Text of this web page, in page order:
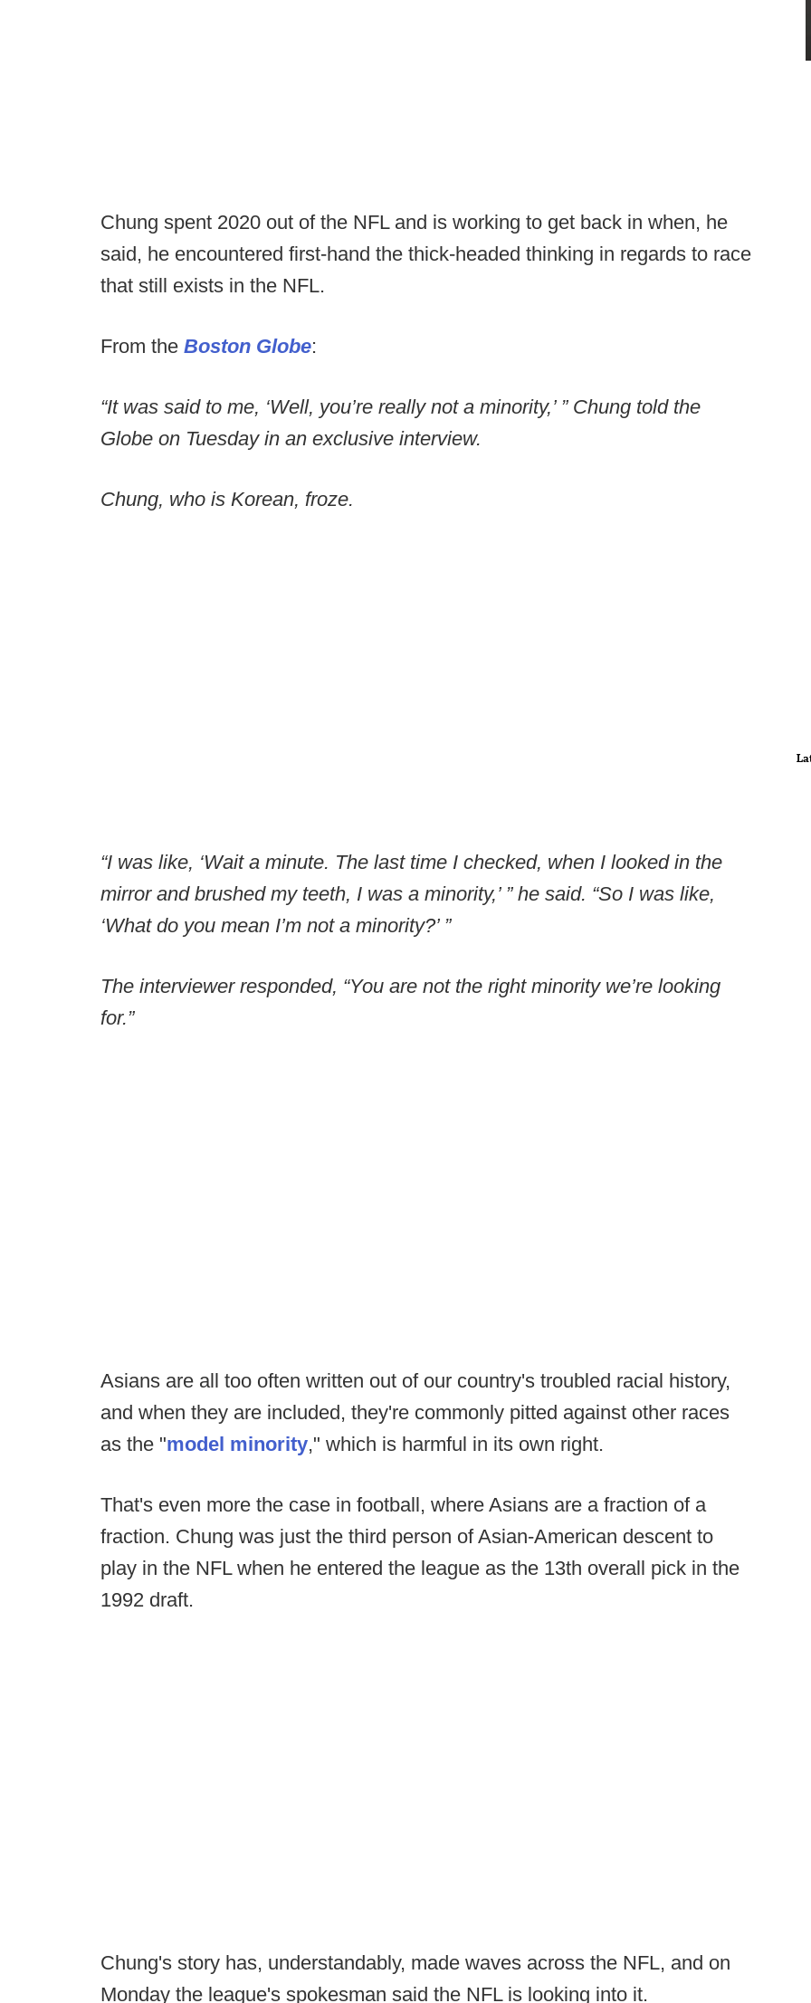
Chung spent 2020 out of the NFL and is working to get back in when, he
said, he encountered first-hand the thick-headed thinking in regards to race
that still exists in the NFL.
From the Boston Globe:
“It was said to me, ‘Well, you’re really not a minority,’ ” Chung told the
Globe on Tuesday in an exclusive interview.
Chung, who is Korean, froze.
“I was like, ‘Wait a minute. The last time I checked, when I looked in the
mirror and brushed my teeth, I was a minority,’ ” he said. “So I was like,
‘What do you mean I’m not a minority?’ ”
The interviewer responded, “You are not the right minority we’re looking
for.”
Asians are all too often written out of our country's troubled racial history,
and when they are included, they're commonly pitted against other races
as the "model minority," which is harmful in its own right.
That's even more the case in football, where Asians are a fraction of a
fraction. Chung was just the third person of Asian-American descent to
play in the NFL when he entered the league as the 13th overall pick in the
1992 draft.
Chung's story has, understandably, made waves across the NFL, and on
Monday the league's spokesman said the NFL is looking into it.